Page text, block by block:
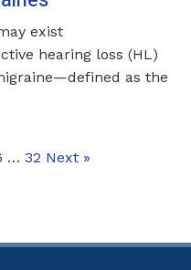
exist
hearing loss (HL)
as the
… 32 Next »